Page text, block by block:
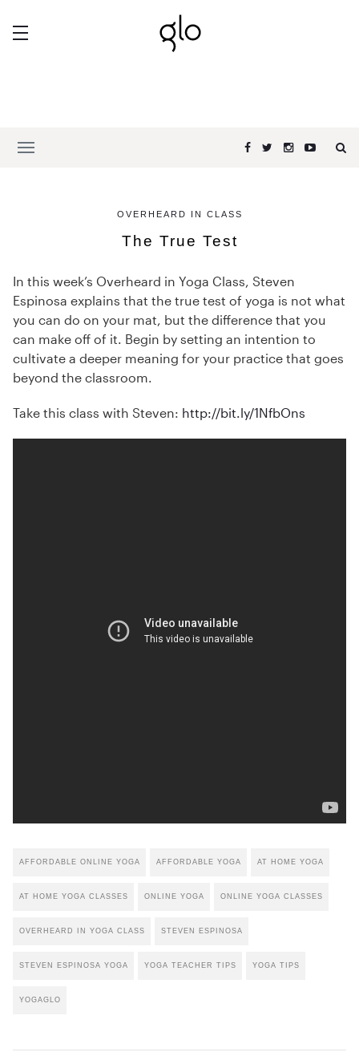
OVERHEARD IN CLASS
The True Test
In this week’s Overheard in Yoga Class, Steven
Espinosa explains that the true test of yoga is not what
you can do on your mat, but the difference that you
can make off of it. Begin by setting an intention to
cultivate a deeper meaning for your practice that goes
beyond the classroom.
Take this class with Steven: http://bit.ly/1NfbOns
AFFORDABLE ONLINE YOGA AFFORDABLE YOGA AT HOME YOGA
AT HOME YOGA CLASSES ONLINE YOGA ONLINE YOGA CLASSES
OVERHEARD IN YOGA CLASS STEVEN ESPINOSA
STEVEN ESPINOSA YOGA YOGA TEACHER TIPS YOGA TIPS
YOGAGLO